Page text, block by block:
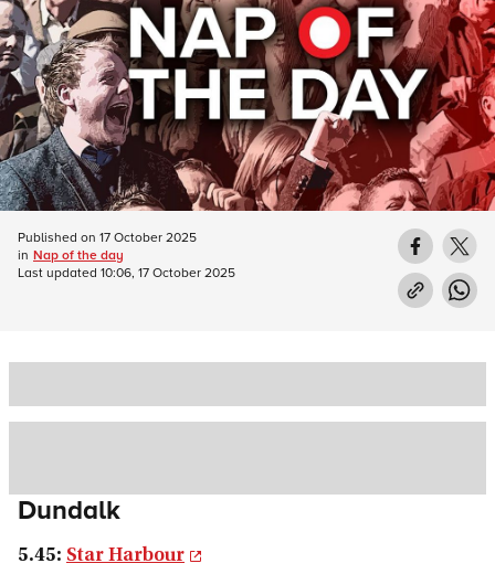
Dundalk
5.45: Star Harbour
Published on 17 October 2025
in Nap of the day
Last updated 10:06, 17 October 2025